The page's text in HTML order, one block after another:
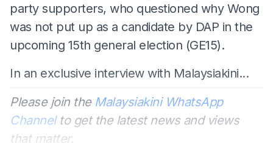
party supporters, who questioned why Wong
was not put up as a candidate by DAP in the
upcoming 15th general election (GE15).
In an exclusive interview with Malaysiakini...
Please join the Malaysiakini WhatsApp
Channelto get the latest news and views
that matter.